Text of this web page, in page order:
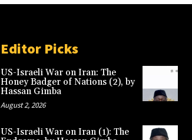
Editor Picks
US-Israeli War on Iran: The
Honey Badger of Nations (2), by
Hassan Gimba
August 2, 2026
US-Israeli War on Iran (1): The